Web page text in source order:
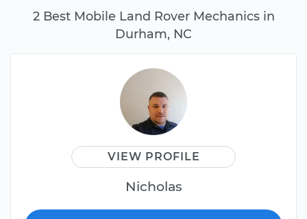
2 Best Mobile Land Rover Mechanics in
Durham, NC
VIEW PROFILE
Nicholas